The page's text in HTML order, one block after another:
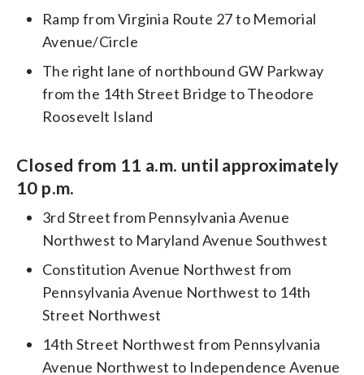
Ramp from Virginia Route 27 to Memorial
Avenue/Circle
The right lane of northbound GW Parkway
from the 14th Street Bridge to Theodore
Roosevelt Island
Closed from 11 a.m. until approximately
10 p.m.
3rd Street from Pennsylvania Avenue
Northwest to Maryland Avenue Southwest
Constitution Avenue Northwest from
Pennsylvania Avenue Northwest to 14th
Street Northwest
14th Street Northwest from Pennsylvania
Avenue Northwest to Independence Avenue